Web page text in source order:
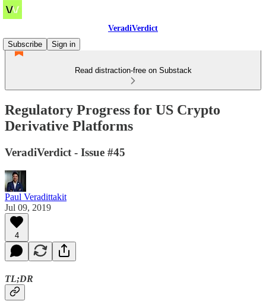
VeradiVerdict
Subscribe
Sign in
Read distraction-free on Substack
Regulatory Progress for US Crypto
Derivative Platforms
VeradiVerdict - Issue #45
Paul Veradittakit
Jul 09, 2019
4
TL;DR